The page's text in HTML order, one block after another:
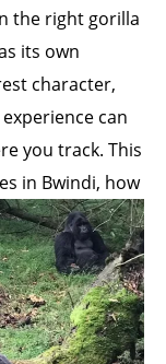
the right gorilla
its own
character,
can
you track. This
in Bwindi, how